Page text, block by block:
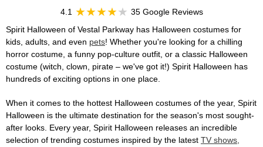
4.1
35 Google Reviews
Spirit Halloween of Vestal Parkway has Halloween costumes for
kids, adults, and even pets! Whether you're looking for a chilling
horror costume, a funny pop-culture outfit, or a classic Halloween
costume (witch, clown, pirate – we've got it!) Spirit Halloween has
hundreds of exciting options in one place.
When it comes to the hottest Halloween costumes of the year, Spirit
Halloween is the ultimate destination for the season's most sought-
after looks. Every year, Spirit Halloween releases an incredible
selection of trending costumes inspired by the latest TV shows,